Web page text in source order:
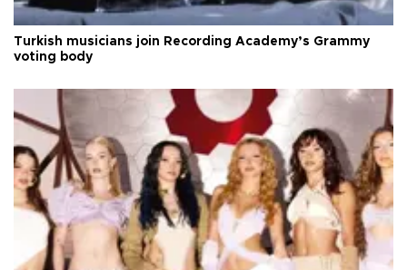
Turkish musicians join Recording Academy’s Grammy
voting body